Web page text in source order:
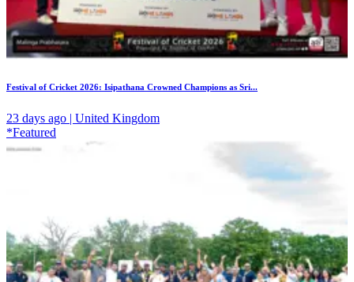
Festival of Cricket 2026: Isipathana Crowned Champions as Sri...
23 days ago | United Kingdom
*Featured